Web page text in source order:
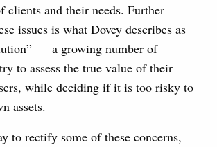
clients and their needs. Further
issues is what Dovey describes as
— a growing number of
to assess the true value of their
while deciding if it is too risky to
assets.
to rectify some of these concerns,